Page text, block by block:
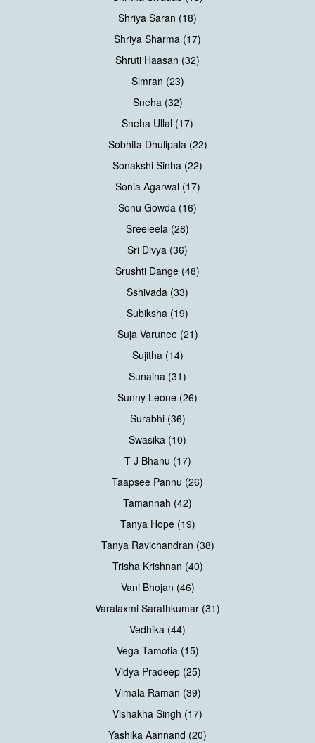
Shriya Saran (18)
Shriya Sharma (17)
Shruti Haasan (32)
Simran (23)
Sneha (32)
Sneha Ullal (17)
Sobhita Dhulipala (22)
Sonakshi Sinha (22)
Sonia Agarwal (17)
Sonu Gowda (16)
Sreeleela (28)
Sri Divya (36)
Srushti Dange (48)
Sshivada (33)
Subiksha (19)
Suja Varunee (21)
Sujitha (14)
Sunaina (31)
Sunny Leone (26)
Surabhi (36)
Swasika (10)
T J Bhanu (17)
Taapsee Pannu (26)
Tamannah (42)
Tanya Hope (19)
Tanya Ravichandran (38)
Trisha Krishnan (40)
Vani Bhojan (46)
Varalaxmi Sarathkumar (31)
Vedhika (44)
Vega Tamotia (15)
Vidya Pradeep (25)
Vimala Raman (39)
Vishakha Singh (17)
Yashika Aannand (20)